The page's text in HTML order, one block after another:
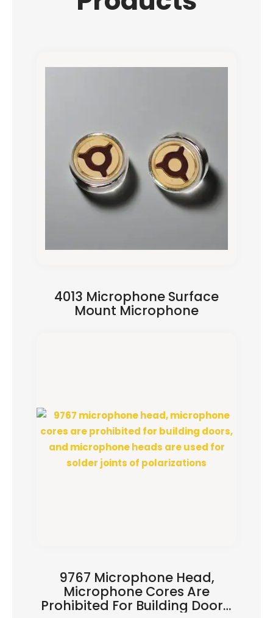
4013 Microphone Surface
Mount Microphone
9767 Microphone Head,
Microphone Cores Are
Prohibited For Building Doors,